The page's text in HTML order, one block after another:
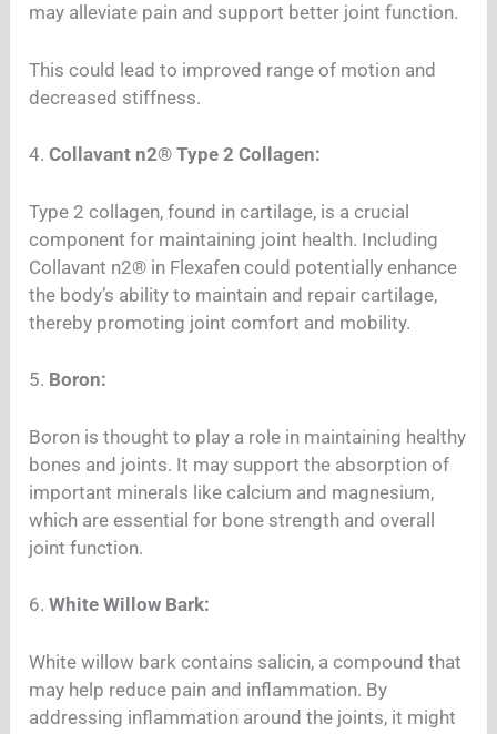
may alleviate pain and support better joint function.
This could lead to improved range of motion and
decreased stiffness.
4.Collavant n2® Type 2 Collagen:
Type 2 collagen, found in cartilage, is a crucial
component for maintaining joint health. Including
Collavant n2® in Flexafen could potentially enhance
the body’s ability to maintain and repair cartilage,
thereby promoting joint comfort and mobility.
5. Boron:
Boron is thought to play a role in maintaining healthy
bones and joints. It may support the absorption of
important minerals like calcium and magnesium,
which are essential for bone strength and overall
joint function.
6. White Willow Bark:
White willow bark contains salicin, a compound that
may help reduce pain and inflammation. By
addressing inflammation around the joints, it might